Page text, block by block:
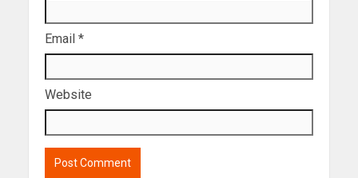
Email *
Website